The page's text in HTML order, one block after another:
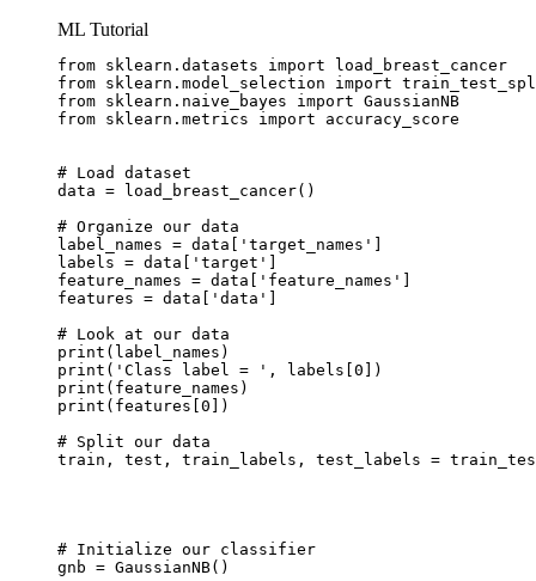
ML Tutorial
from sklearn.datasets import load_breast_cancer
from sklearn.model_selection import
from sklearn.naive_bayes import GaussianNB
from sklearn.metrics import accuracy_score
# Load dataset
data = load_breast_cancer()
# Organize our data
label_names = data['target_names']
labels = data['target']
feature_names = data['feature_names']
features = data['data']
# Look at our data
print(label_names)
print('Class label = ', labels[0])
print(feature_names)
print(features[0])
# Split our data
train, test, train_labels, test_labels =
# Initialize our classifier
gnb = GaussianNB()